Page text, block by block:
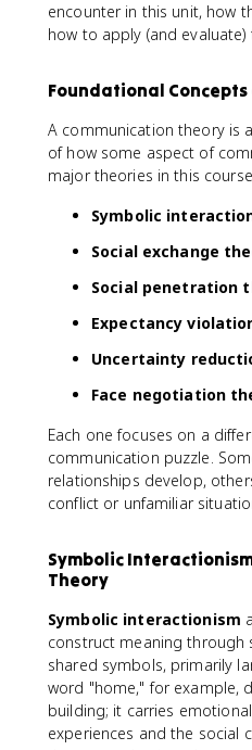
encounter in this unit, how
how to apply (and evaluate)
Foundational
A communication theory is
of how some aspect of
major theories in this
Symbolic
Social exchange
Social penetration
Expectancy
Uncertainty
Face negotiation
Each one focuses on a
communication puzzle.
relationships develop,
conflict or unfamiliar
Symbolic
Theory
Symbolic interactionism
construct meaning through
shared symbols, primarily
word "home," for example,
building; it carries
experiences and the social